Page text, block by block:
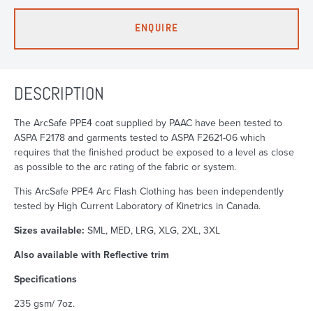
ENQUIRE
DESCRIPTION
The ArcSafe PPE4 coat supplied by PAAC have been tested to
ASPA F2178 and garments tested to ASPA F2621-06 which
requires that the finished product be exposed to a level as close
as possible to the arc rating of the fabric or system.
This ArcSafe PPE4 Arc Flash Clothing has been independently
tested by High Current Laboratory of Kinetrics in Canada.
Sizes available: SML, MED, LRG, XLG, 2XL, 3XL
Also available with Reflective trim
Specifications
235 gsm/ 7oz.